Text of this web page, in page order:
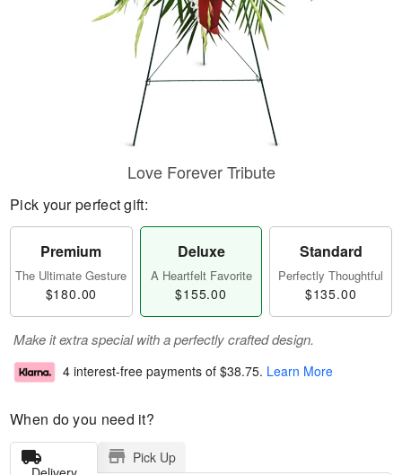
Love Forever Tribute
Pick your perfect gift:
Premium
The Ultimate Gesture
$180.00
Deluxe
A Heartfelt Favorite
$155.00
Standard
Perfectly Thoughtful
$135.00
Make it extra special with a perfectly crafted design.
4 interest-free payments of $38.75. Learn More
When do you need it?
Pick Up